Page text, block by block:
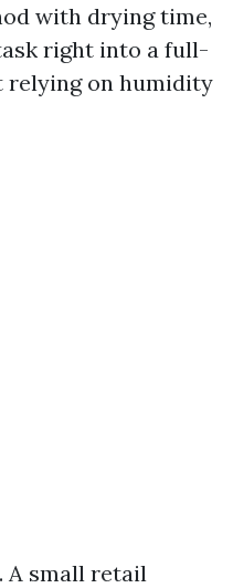
with drying time,
right into a full-
relying on humidity
A small retail